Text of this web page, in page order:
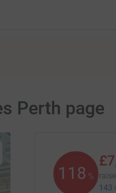
Perth page
118 %
143